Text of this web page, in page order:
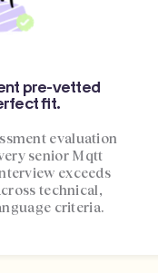
pre-vetted
fit.
evaluation
senior Mqtt
exceeds
technical,
criteria.